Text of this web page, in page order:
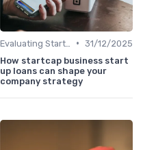
• 31/12/2025
How startcap business start
up loans can shape your
company strategy